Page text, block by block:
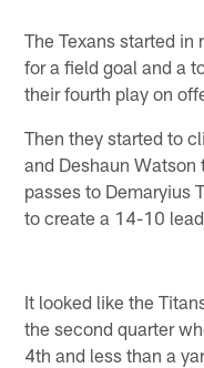
The Texans started in
for a field goal and a
their fourth play on
Then they started to
and Deshaun
passes to Demaryius
to create a 14-10
It looked like the
the second quarter
4th and less than a